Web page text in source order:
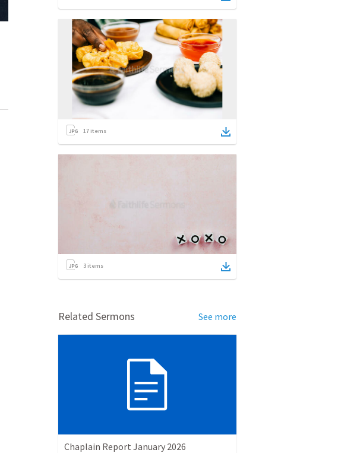
17 items
3 items
Related Sermons See more
Chaplain Report January 2026